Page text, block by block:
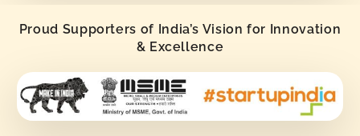
Proud Supporters of India’s Vision for Innovation
& Excellence